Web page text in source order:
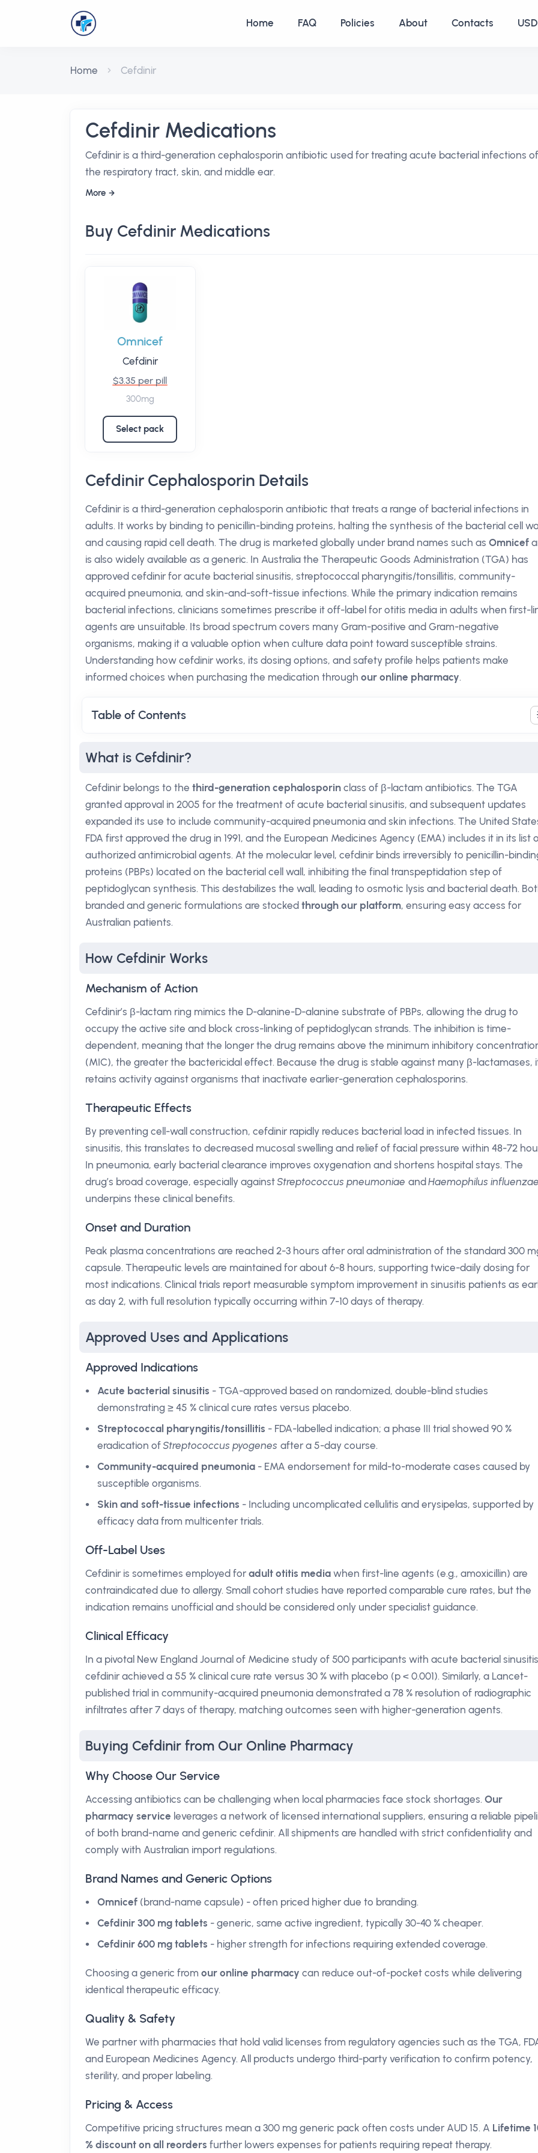
Home FAQ Policies About Contacts
Home Cefdinir
Cefdinir Medications
Cefdinir is a third-generation cephalosporin antibiotic used for treating acute bacterial infections of
the respiratory tract, skin, and middle ear.
More
Buy Cefdinir Medications
Omnicef
Cefdinir
$3.35 per pill
300mg
Select pack
Cefdinir Cephalosporin Details
Cefdinir is a third-generation cephalosporin antibiotic that treats a range of bacterial infections in
adults. It works by binding to penicillin-binding proteins, halting the synthesis of the bacterial cell
and causing rapid cell death. The drug is marketed globally under brand names such as Omnicef
is also widely available as a generic. In Australia the Therapeutic Goods Administration (TGA) has
approved cefdinir for acute bacterial sinusitis, streptococcal pharyngitis/tonsillitis, community-
acquired pneumonia, and skin-and-soft-tissue infections. While the primary indication remains
bacterial infections, clinicians sometimes prescribe it off-label for otitis media in adults when first-
agents are unsuitable. Its broad spectrum covers many Gram-positive and Gram-negative
organisms, making it a valuable option when culture data point toward susceptible strains.
Understanding how cefdinir works, its dosing options, and safety profile helps patients make
informed choices when purchasing the medication through our online pharmacy.
Table of Contents
What is Cefdinir?
Cefdinir belongs to the third-generation cephalosporin class of β-lactam antibiotics. The TGA
granted approval in 2005 for the treatment of acute bacterial sinusitis, and subsequent updates
expanded its use to include community-acquired pneumonia and skin infections. The United
FDA first approved the drug in 1991, and the European Medicines Agency (EMA) includes it in its list
authorized antimicrobial agents. At the molecular level, cefdinir binds irreversibly to penicillin-
proteins (PBPs) located on the bacterial cell wall, inhibiting the final transpeptidation step of
peptidoglycan synthesis. This destabilizes the wall, leading to osmotic lysis and bacterial death.
branded and generic formulations are stocked through our platform, ensuring easy access for
Australian patients.
How Cefdinir Works
Mechanism of Action
Cefdinir’s β-lactam ring mimics the D-alanine-D-alanine substrate of PBPs, allowing the drug to
occupy the active site and block cross-linking of peptidoglycan strands. The inhibition is time-
dependent, meaning that the longer the drug remains above the minimum inhibitory
(MIC), the greater the bactericidal effect. Because the drug is stable against many β-lactamases,
retains activity against organisms that inactivate earlier-generation cephalosporins.
Therapeutic Effects
By preventing cell-wall construction, cefdinir rapidly reduces bacterial load in infected tissues. In
sinusitis, this translates to decreased mucosal swelling and relief of facial pressure within 48-72
In pneumonia, early bacterial clearance improves oxygenation and shortens hospital stays. The
drug’s broad coverage, especially againstStreptococcus pneumoniae andHaemophilus influenzae
underpins these clinical benefits.
Onset and Duration
Peak plasma concentrations are reached 2-3 hours after oral administration of the standard 300
capsule. Therapeutic levels are maintained for about 6-8 hours, supporting twice-daily dosing for
most indications. Clinical trials report measurable symptom improvement in sinusitis patients as
as day 2, with full resolution typically occurring within 7-10 days of therapy.
Approved Uses and Applications
Approved Indications
Acute bacterial sinusitis - TGA-approved based on randomized, double-blind studies
demonstrating ≥ 45 % clinical cure rates versus placebo.
Streptococcal pharyngitis/tonsillitis - FDA-labelled indication; a phase III trial showed 90 %
eradication ofStreptococcus pyogenes after a 5-day course.
Community-acquired pneumonia - EMA endorsement for mild-to-moderate cases caused by
susceptible organisms.
Skin and soft-tissue infections - Including uncomplicated cellulitis and erysipelas, supported by
efficacy data from multicenter trials.
Off-Label Uses
Cefdinir is sometimes employed for adult otitis media when first-line agents (e.g., amoxicillin) are
contraindicated due to allergy. Small cohort studies have reported comparable cure rates, but the
indication remains unofficial and should be considered only under specialist guidance.
Clinical Efficacy
In a pivotal New England Journal of Medicine study of 500 participants with acute bacterial
cefdinir achieved a 55 % clinical cure rate versus 30 % with placebo (p < 0.001). Similarly, a Lancet-
published trial in community-acquired pneumonia demonstrated a 78 % resolution of radiographic
infiltrates after 7 days of therapy, matching outcomes seen with higher-generation agents.
Buying Cefdinir from Our Online Pharmacy
Why Choose Our Service
Accessing antibiotics can be challenging when local pharmacies face stock shortages. Our
pharmacy service leverages a network of licensed international suppliers, ensuring a reliable
of both brand-name and generic cefdinir. All shipments are handled with strict confidentiality and
comply with Australian import regulations.
Brand Names and Generic Options
Omnicef (brand-name capsule) - often priced higher due to branding.
Cefdinir 300 mg tablets - generic, same active ingredient, typically 30-40 % cheaper.
Cefdinir 600 mg tablets - higher strength for infections requiring extended coverage.
Choosing a generic from our online pharmacy can reduce out-of-pocket costs while delivering
identical therapeutic efficacy.
Quality & Safety
We partner with pharmacies that hold valid licenses from regulatory agencies such as the TGA,
and European Medicines Agency. All products undergo third-party verification to confirm potency,
sterility, and proper labeling.
Pricing & Access
Competitive pricing structures mean a 300 mg generic pack often costs under AUD 15. A Lifetime
% discount on all reorders further lowers expenses for patients requiring repeat therapy.